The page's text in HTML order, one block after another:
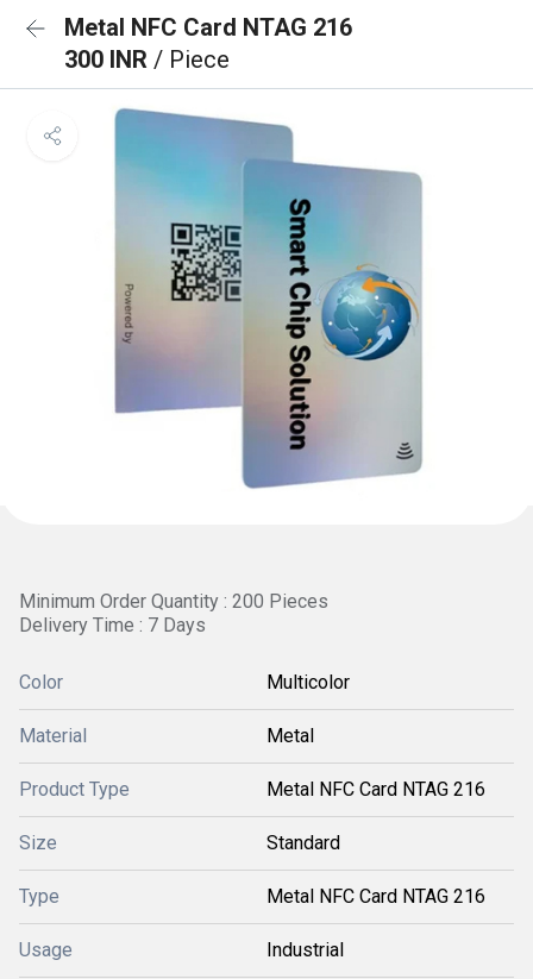
Metal NFC Card NTAG 216
300 INR / Piece
Minimum Order Quantity : 200 Pieces
Delivery Time : 7 Days
Color Multicolor
Material Metal
Product Type Metal NFC Card NTAG 216
Size Standard
Type Metal NFC Card NTAG 216
Usage Industrial